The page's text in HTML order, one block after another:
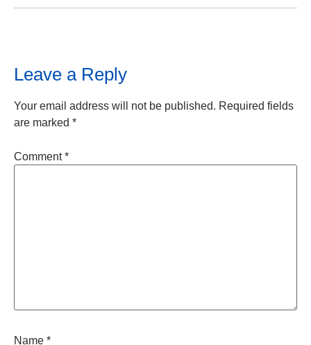
Leave a Reply
Your email address will not be published. Required fields
are marked *
Comment*
Name *